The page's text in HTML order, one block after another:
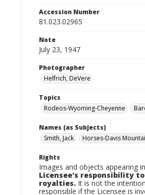
Accession Number
81.023.02965
Note
July 23, 1947
Photographer
Helfrich, DeVere
Topics
Rodeos-Wyoming-Cheyenne
Names (as Subjects)
Smith, Jack
Horses-Davis
Rights
Images and objects appearing
Licensee's responsibility
royalties. It is not the
responsible if the Licensee is